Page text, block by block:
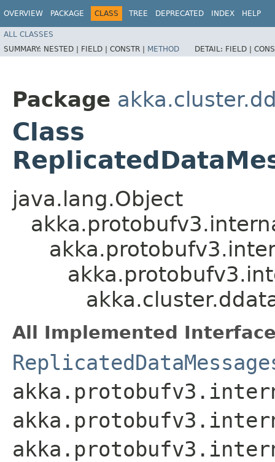
OVERVIEW PACKAGE CLASS TREE DEPRECATED INDEX HELP
ALL CLASSES
SUMMARY: NESTED | FIELD | CONSTR | METHOD DETAIL: FIELD |
Package
Class
java.lang.Object
All Implemented